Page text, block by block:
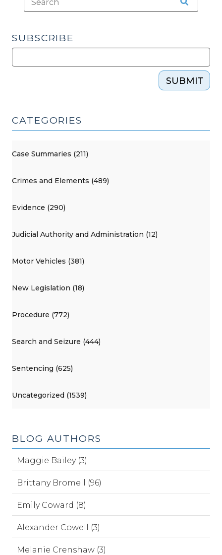
SUBSCRIBE
SUBMIT
CATEGORIES
Case Summaries (211)
Crimes and Elements (489)
Evidence (290)
Judicial Authority and Administration (12)
Motor Vehicles (381)
New Legislation (18)
Procedure (772)
Search and Seizure (444)
Sentencing (625)
Uncategorized (1539)
BLOG AUTHORS
Maggie Bailey (3)
Brittany Bromell (96)
Emily Coward (8)
Alexander Cowell (3)
Melanie Crenshaw (3)